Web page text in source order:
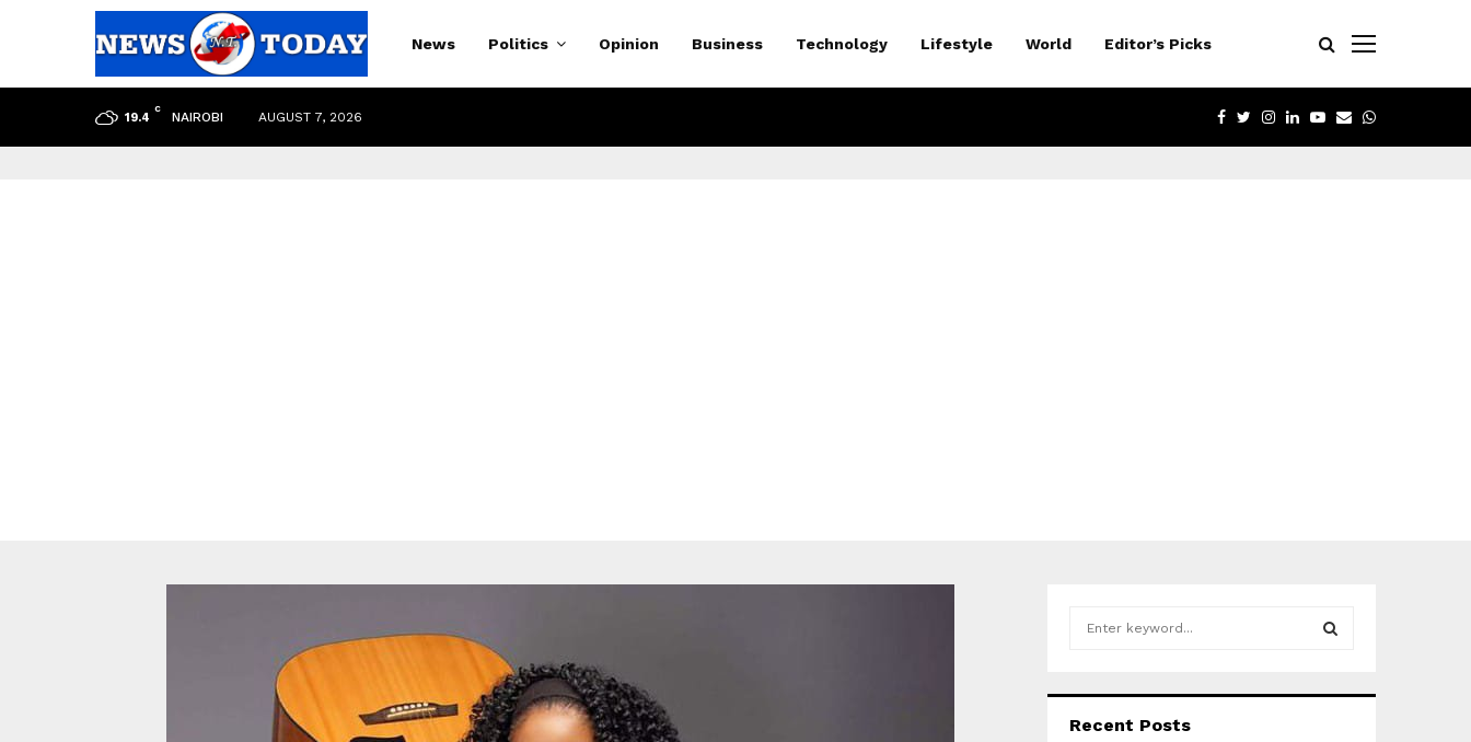
News Politics Opinion Business Technology Lifestyle World Editor’s Picks
19.4
C
NAIROBI AUGUST 7, 2026 FACEBOOK
TWITTER
INSTAGRAM
LINKEDIN
YOUTUBE
EMAILWHATSAPP
h
Recent Posts